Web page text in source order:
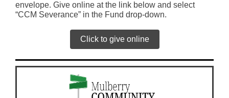
envelope. Give online at the link below and select
“CCM Severance” in the Fund drop-down.
Click to give online